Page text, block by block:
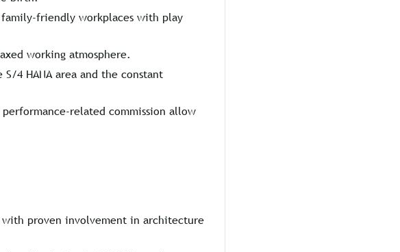
friendly workplaces with play
working atmosphere.
4 HANA area and the constant
related commission allow
with proven involvement in architecture